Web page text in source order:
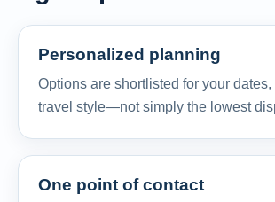
Personalized planning
Options are shortlisted for your dates,
travel style—not simply the lowest
One point of contact